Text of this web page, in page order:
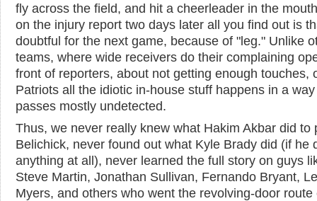
fly across the field, and hit a cheerleader in the
on the injury report two days later all you find out is
doubtful for the next game, because of "leg." Unlike
teams, where wide receivers do their complaining
front of reporters, about not getting enough touches,
Patriots all the idiotic in-house stuff happens in a
passes mostly undetected.
Thus, we never really knew what Hakim Akbar did to
Belichick, never found out what Kyle Brady did (if he
anything at all), never learned the full story on guys
Steve Martin, Jonathan Sullivan, Fernando Bryant,
Myers, and others who went the revolving-door route